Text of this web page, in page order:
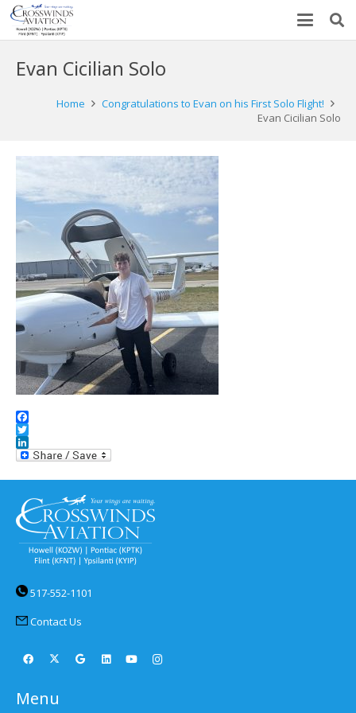
Evan Cicilian Solo
Home
Congratulations to Evan on his First Solo Flight!
Evan Cicilian Solo
Facebook
Twitter
LinkedIn
517-552-1101
Contact Us
Menu